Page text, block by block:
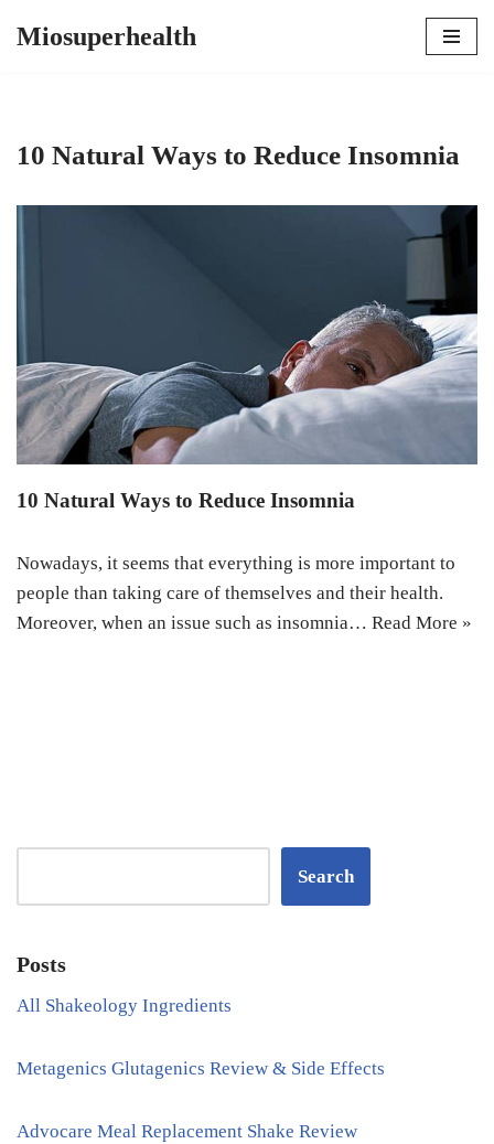
Miosuperhealth
10 Natural Ways to Reduce Insomnia
10 Natural Ways to Reduce Insomnia
Nowadays, it seems that everything is more important to
people than taking care of themselves and their health.
Moreover, when an issue such as insomnia… Read More »
Search
Posts
All Shakeology Ingredients
Metagenics Glutagenics Review & Side Effects
Advocare Meal Replacement Shake Review